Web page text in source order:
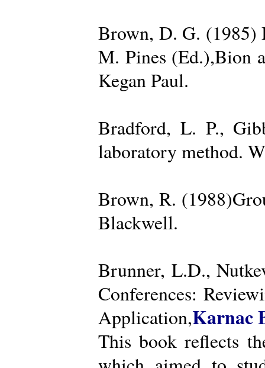
Brown, D. G. (1985)
M. Pines (Ed.),Bion
Kegan Paul.
Bradford, L. P.,
laboratory method.
Brown, R.
Blackwell.
Brunner, L.D.,
Conferences:
Application,Karnac
This book reflects